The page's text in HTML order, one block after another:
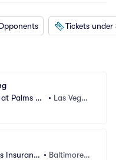
Tickets under
Palms C
• Las Vegas,
Insuranc
• Baltimore,